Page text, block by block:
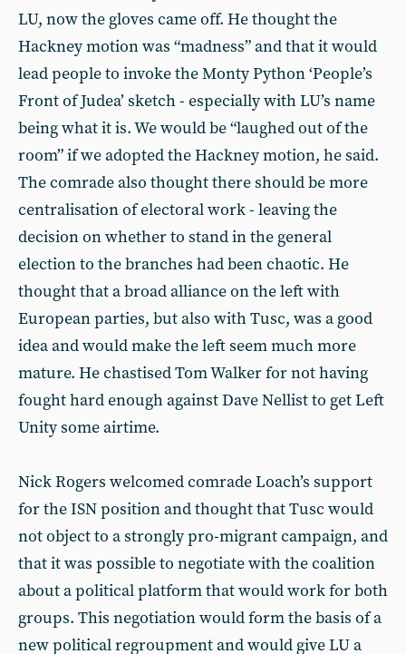
LU, now the gloves came off. He thought the
Hackney motion was “madness” and that it would
lead people to invoke the Monty Python ‘People’s
Front of Judea’ sketch - especially with LU’s name
being what it is. We would be “laughed out of the
room” if we adopted the Hackney motion, he said.
The comrade also thought there should be more
centralisation of electoral work - leaving the
decision on whether to stand in the general
election to the branches had been chaotic. He
thought that a broad alliance on the left with
European parties, but also with Tusc, was a good
idea and would make the left seem much more
mature. He chastised Tom Walker for not having
fought hard enough against Dave Nellist to get Left
Unity some airtime.
Nick Rogers welcomed comrade Loach’s support
for the ISN position and thought that Tusc would
not object to a strongly pro-migrant campaign, and
that it was possible to negotiate with the coalition
about a political platform that would work for both
groups. This negotiation would form the basis of a
new political regroupment and would give LU a